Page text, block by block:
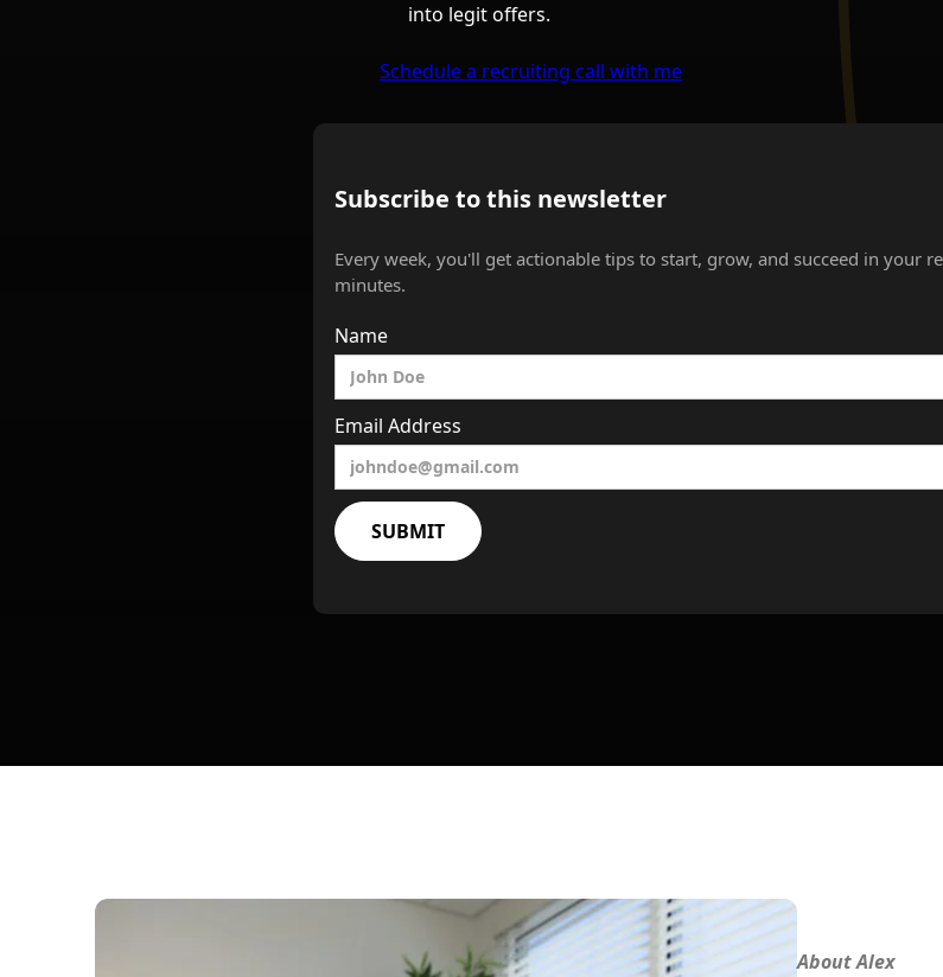
into legit offers.
Schedule a recruiting call with me
Subscribe to this newsletter
Every week, you'll get actionable tips to start, grow, and succeed in your
minutes.
Name
Email Address
About Alex